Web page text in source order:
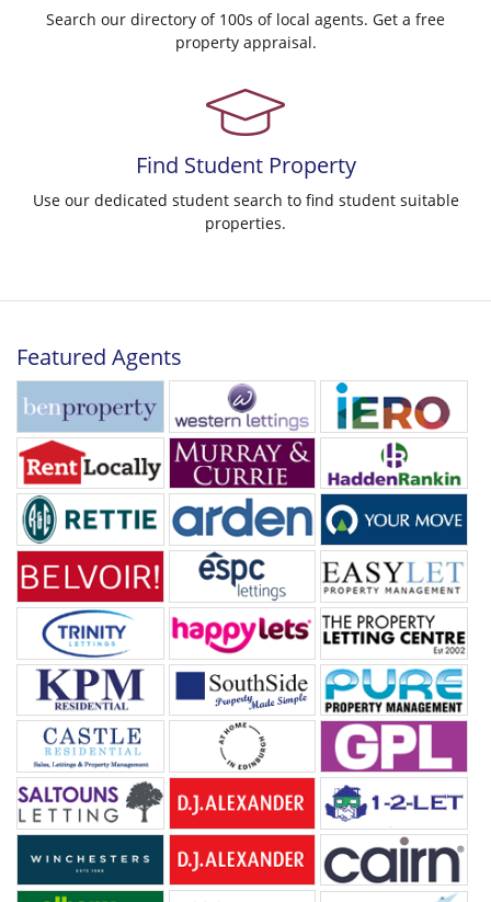
Search our directory of 100s of local agents. Get a free
property appraisal.
Find Student Property
Use our dedicated student search to find student suitable
properties.
Featured Agents